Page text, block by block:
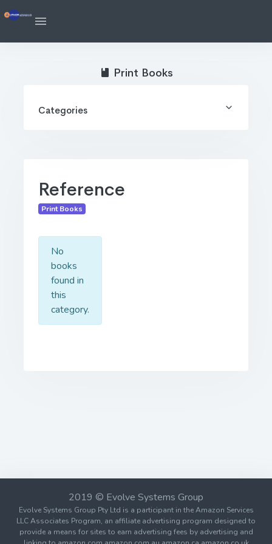
Reference
Print Books
No
books
found in
this
category.
Print Books
Categories
2019 © Evolve Systems Group
Evolve Systems Group Pty Ltd is a participant in the Amazon Services
LLC Associates Program, an affiliate advertising program designed to
provide a means for sites to earn advertising fees by advertising and